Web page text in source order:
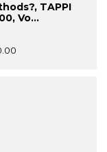
TAPPI
Vo...